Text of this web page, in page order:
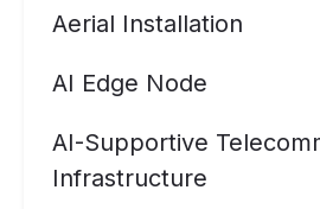
Aerial Installation
AI Edge Node
AI-Supportive
Infrastructure